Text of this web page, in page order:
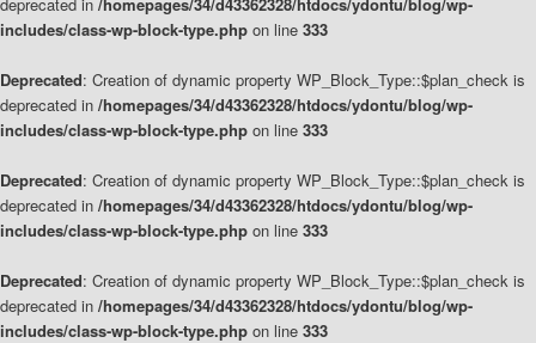
includes/class-wp-block-type.php on line 333
Deprecated: Creation of dynamic property WP_Block_Type::$plan_check is
deprecated in /homepages/34/d43362328/htdocs/ydontu/blog/wp-
includes/class-wp-block-type.php on line 333
Deprecated: Creation of dynamic property WP_Block_Type::$plan_check is
deprecated in /homepages/34/d43362328/htdocs/ydontu/blog/wp-
includes/class-wp-block-type.php on line 333
Deprecated: Creation of dynamic property WP_Block_Type::$plan_check is
deprecated in /homepages/34/d43362328/htdocs/ydontu/blog/wp-
includes/class-wp-block-type.php on line 333